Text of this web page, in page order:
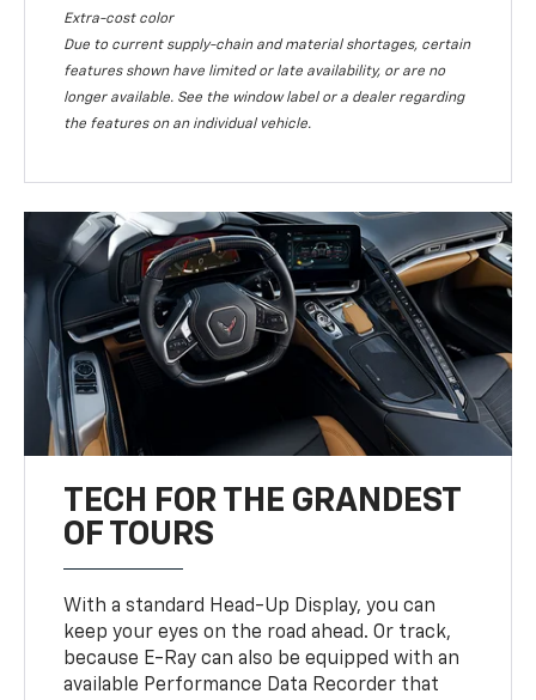
Extra-cost color
Due to current supply-chain and material shortages, certain
features shown have limited or late availability, or are no
longer available. See the window label or a dealer regarding
the features on an individual vehicle.
TECH FOR THE GRANDEST
OF TOURS
With a standard Head-Up Display, you can
keep your eyes on the road ahead. Or track,
because E-Ray can also be equipped with an
available Performance Data Recorder that